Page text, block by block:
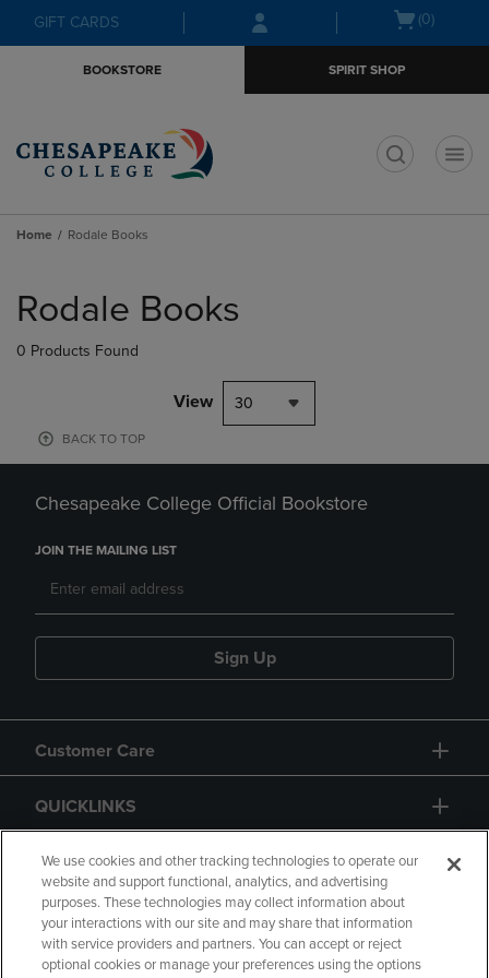
Skip
to
Skip
to
menu
GIFT CARDS
Open(0)
BOOKSTORE SPIRIT SHOP
Home Rodale Books
products
Rodale Books
0 Products Found
View 30
BACK TO TOP
Chesapeake College Official Bookstore
JOIN THE MAILING LIST
Sign Up
Customer Care
QUICKLINKS
GIFT CARD
We use cookies and other tracking technologies to operate our
website and support functional, analytics, and advertising
purposes. These technologies may collect information about
your interactions with our site and may share that information
with service providers and partners. You can accept or reject
optional cookies or manage your preferences using the options